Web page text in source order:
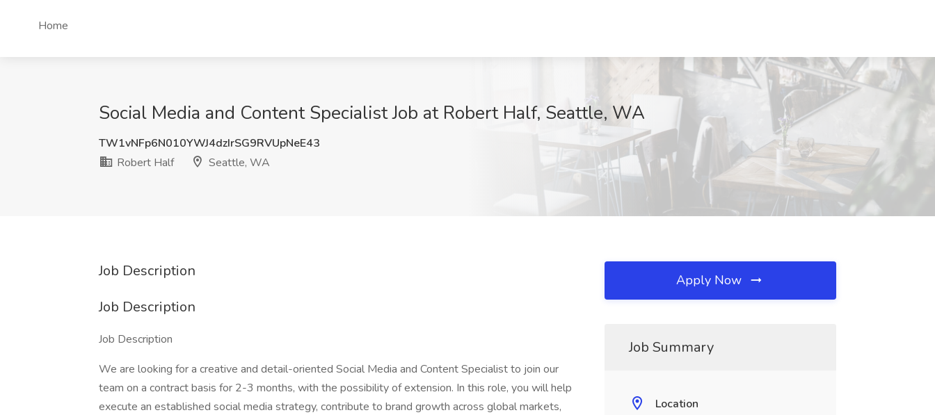
Home
Social Media and Content Specialist Job at Robert Half, Seattle, WA
TW1vNFp6N010YWJ4dzIrSG9RVUpNeE43
Robert Half
Seattle, WA
Job Description
Job Description
Job Description
We are looking for a creative and detail-oriented Social Media and Content Specialist to join our
team on a contract basis for 2-3 months, with the possibility of extension. In this role, you will help
execute an established social media strategy, contribute to brand growth across global markets,
Apply Now
Job Summary
Location